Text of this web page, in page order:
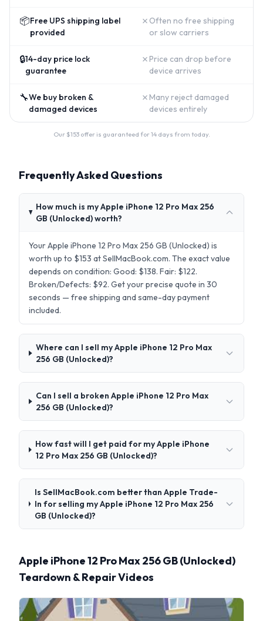
📦Free UPS shipping label
provided
✗ Often no free shipping
or slow carriers
🔒14-day price lock
guarantee
✗ Price can drop before
device arrives
🔧We buy broken &
damaged devices
✗ Many reject damaged
devices entirely
Our $153offer is guaranteed for 14 days from today.
Frequently Asked Questions
How much is my Apple iPhone 12 Pro Max 256
GB (Unlocked) worth?
Your Apple iPhone 12 Pro Max 256 GB (Unlocked) is
worth up to $153 at SellMacBook.com. The exact value
depends on condition: Good: $138. Fair: $122.
Broken/Defects: $92. Get your precise quote in 30
seconds — free shipping and same-day payment
included.
Where can I sell my Apple iPhone 12 Pro Max
256 GB (Unlocked)?
Can I sell a broken Apple iPhone 12 Pro Max
256 GB (Unlocked)?
How fast will I get paid for my Apple iPhone
12 Pro Max 256 GB (Unlocked)?
Is SellMacBook.com better than Apple Trade-
In for selling my Apple iPhone 12 Pro Max 256
GB (Unlocked)?
Apple iPhone 12 Pro Max 256 GB (Unlocked)
Teardown & Repair Videos